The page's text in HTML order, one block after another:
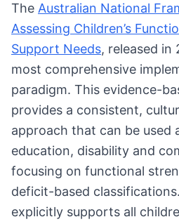
The Australian National
Assessing Children’s
Support Needs, released in
most comprehensive
paradigm. This evidence-
provides a consistent,
approach that can be used
education, disability and
focusing on functional
deficit-based
explicitly supports all